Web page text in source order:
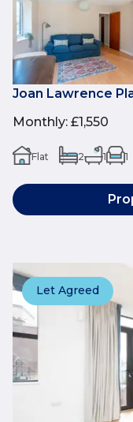
Joan Lawrence
Monthly: £1,550
Flat 2 1 1
Let Agreed